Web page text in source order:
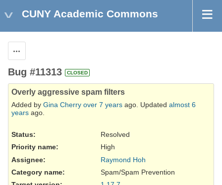
CUNY Academic Commons
Bug #11313 CLOSED
Overly aggressive spam filters
Added by Gina Cherry over 7 years ago. Updated almost 6
years ago.
Status:
Resolved
Priority name:
High
Assignee:
Raymond Hoh
Category name:
Spam/Spam Prevention